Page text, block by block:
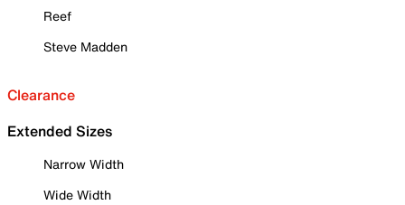
Reef
Steve Madden
Clearance
Extended Sizes
Narrow Width
Wide Width